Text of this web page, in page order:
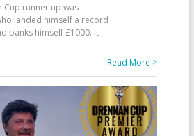
Cup runner up was
landed himself a record
banks himself £1000. It
Read More >